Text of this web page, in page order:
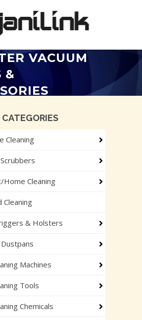
VACUUM
&
Cleaning
Cleaning
Cleaning
& Holsters
Machines
Tools
Chemicals